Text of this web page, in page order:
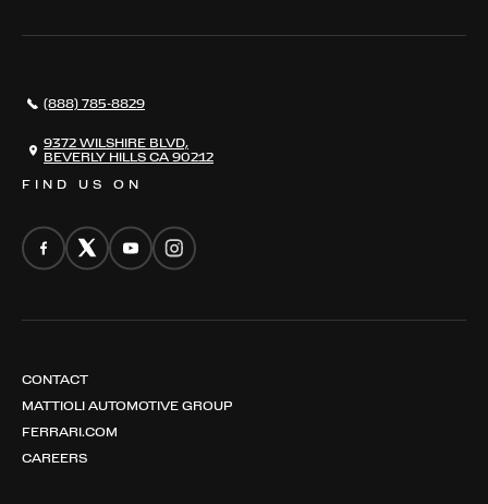
CONTACT
FIND US ON
(888) 785-8829
9372 WILSHIRE BLVD,
BEVERLY HILLS CA 90212
CONTACT
MATTIOLI AUTOMOTIVE GROUP
FERRARI.COM
CAREERS